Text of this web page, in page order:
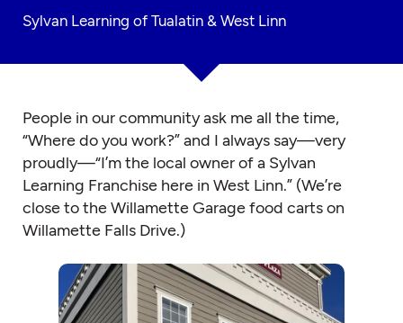
Sylvan Learning of Tualatin & West Linn
People in our community ask me all the time,
“Where do you work?” and I always say—very
proudly—“I’m the local owner of a Sylvan
Learning Franchise here in West Linn.” (We’re
close to the Willamette Garage food carts on
Willamette Falls Drive.)